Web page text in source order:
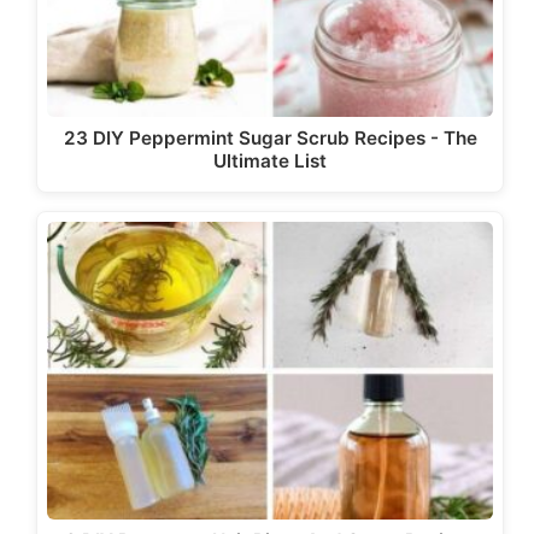
23 DIY Peppermint Sugar Scrub Recipes - The
Ultimate List